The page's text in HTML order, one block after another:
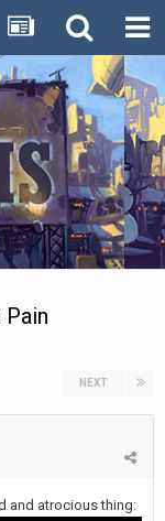
NEXT
and atrocious thing: